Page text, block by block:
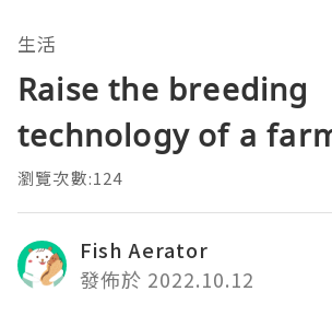
生活
Raise the breeding
technology of a
瀏覽次數:124
Fish Aerator
發佈於 2022.10.12